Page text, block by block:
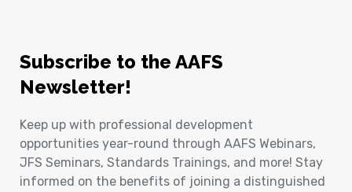
Subscribe to the AAFS
Newsletter!
Keep up with professional development
opportunities year-round through AAFS Webinars,
JFS Seminars, Standards Trainings, and more! Stay
informed on the benefits of joining a distinguished